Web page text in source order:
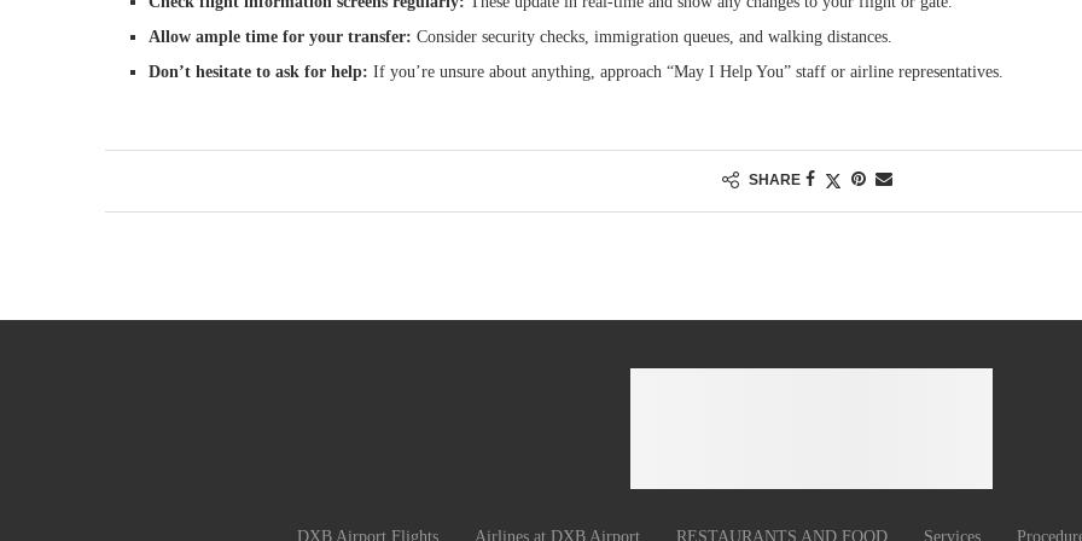
Allow ample time for your transfer: Consider security checks, immigration queues, and walking distances.
Don’t hesitate to ask for help: If you’re unsure about anything, approach “May I Help You” staff or airline representatives.
SHARE
DXB Airport Flights Airlines at DXB Airport RESTAURANTS AND FOOD Services